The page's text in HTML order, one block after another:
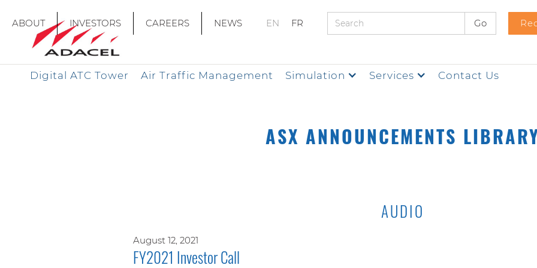
ABOUT INVESTORS CAREERS NEWS EN FR
Digital ATC Tower Air Traffic Management Simulation Services Contact Us
ASX ANNOUNCEMENTS
AUDIO
August 12, 2021
FY2021 Investor Call